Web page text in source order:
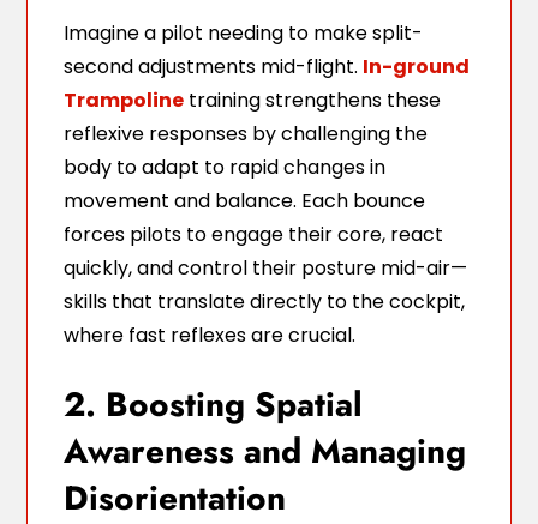
Imagine a pilot needing to make split-
second adjustments mid-flight. In-ground
Trampoline training strengthens these
reflexive responses by challenging the
body to adapt to rapid changes in
movement and balance. Each bounce
forces pilots to engage their core, react
quickly, and control their posture mid-air—
skills that translate directly to the cockpit,
where fast reflexes are crucial.
2. Boosting Spatial
Awareness and Managing
Disorientation